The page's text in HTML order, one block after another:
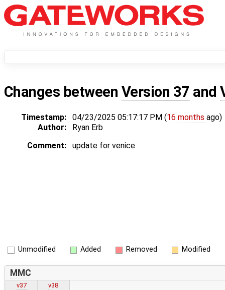
Changes between Version 37 and
Timestamp: 04/23/2025 05:17:17 PM (16 months ago)
Author:
Ryan Erb
Comment:
update for venice
Unmodified Added Removed Modified
MMC
v37
v38